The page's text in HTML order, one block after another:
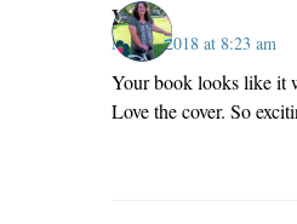
Vickie
May 2, 2018 at 8:23 am
Your book looks like it
Love the cover. So